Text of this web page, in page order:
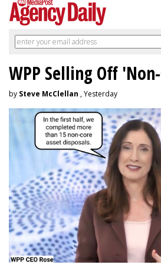
WPP Selling Off
by Steve McClellan , Yesterday